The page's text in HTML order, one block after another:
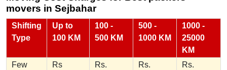
movers in Sejbahar
Shifting
Type
Up to
100 KM
100 -
500 KM
500 -
1000 KM
1000 -
25000
KM
Few
Rs
Rs.
Rs.
Rs.